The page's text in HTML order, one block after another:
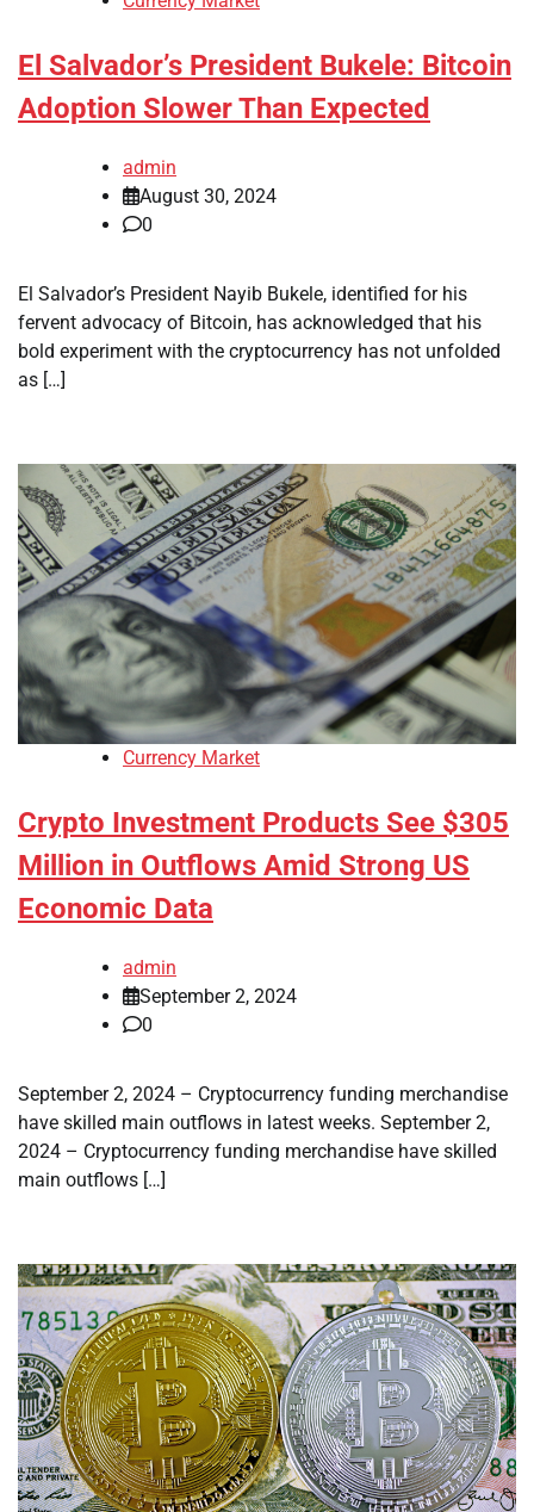
El Salvador’s President Bukele: Bitcoin
Adoption Slower Than Expected
admin
August 30, 2024
0
El Salvador’s President Nayib Bukele, identified for his
fervent advocacy of Bitcoin, has acknowledged that his
bold experiment with the cryptocurrency has not unfolded
as […]
Currency Market
Crypto Investment Products See $305
Million in Outflows Amid Strong US
Economic Data
admin
September 2, 2024
0
September 2, 2024 – Cryptocurrency funding merchandise
have skilled main outflows in latest weeks. September 2,
2024 – Cryptocurrency funding merchandise have skilled
main outflows […]